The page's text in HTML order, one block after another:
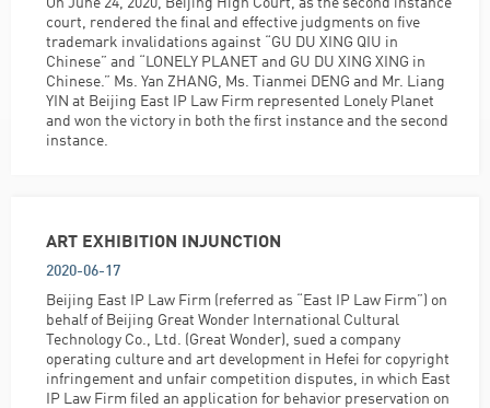
court, rendered the final and effective judgments on five
trademark invalidations against “GU DU XING QIU in
Chinese” and “LONELY PLANET and GU DU XING XING in
Chinese.” Ms. Yan ZHANG, Ms. Tianmei DENG and Mr. Liang
YIN at Beijing East IP Law Firm represented Lonely Planet
and won the victory in both the first instance and the second
instance.
ART EXHIBITION INJUNCTION
2020-06-17
Beijing East IP Law Firm (referred as “East IP Law Firm”) on
behalf of Beijing Great Wonder International Cultural
Technology Co., Ltd. (Great Wonder), sued a company
operating culture and art development in Hefei for copyright
infringement and unfair competition disputes, in which East
IP Law Firm filed an application for behavior preservation on